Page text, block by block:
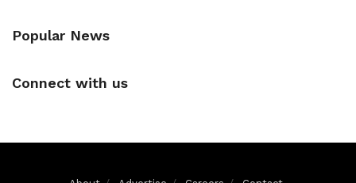
Popular News
Connect with us